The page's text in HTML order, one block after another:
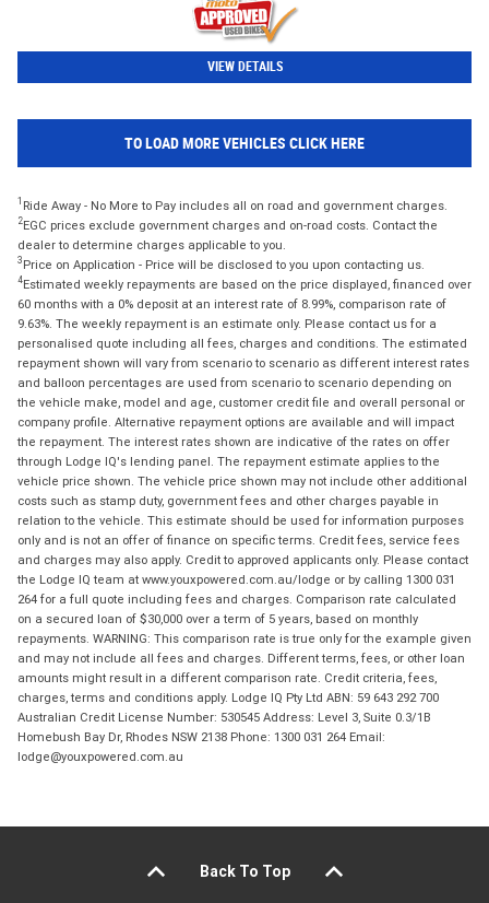
VIEW DETAILS
TO LOAD MORE VEHICLES CLICK HERE
1 Ride Away - No More to Pay includes all on road and government charges.
2EGC prices exclude government charges and on-road costs. Contact the
dealer to determine charges applicable to you.
3 Price on Application - Price will be disclosed to you upon contacting us.
4Estimated weekly repayments are based on the price displayed, financed over
60 months with a 0% deposit at an interest rate of 8.99%, comparison rate of
9.63%. The weekly repayment is an estimate only. Please contact us for a
personalised quote including all fees, charges and conditions. The estimated
repayment shown will vary from scenario to scenario as different interest rates
and balloon percentages are used from scenario to scenario depending on
the vehicle make, model and age, customer credit file and overall personal or
company profile. Alternative repayment options are available and will impact
the repayment. The interest rates shown are indicative of the rates on offer
through Lodge IQ's lending panel. The repayment estimate applies to the
vehicle price shown. The vehicle price shown may not include other additional
costs such as stamp duty, government fees and other charges payable in
relation to the vehicle. This estimate should be used for information purposes
only and is not an offer of finance on specific terms. Credit fees, service fees
and charges may also apply. Credit to approved applicants only. Please contact
the Lodge IQ team at www.youxpowered.com.au/lodge or by calling 1300 031
264 for a full quote including fees and charges. Comparison rate calculated
on a secured loan of $30,000 over a term of 5 years, based on monthly
repayments. WARNING: This comparison rate is true only for the example given
and may not include all fees and charges. Different terms, fees, or other loan
amounts might result in a different comparison rate. Credit criteria, fees,
charges, terms and conditions apply. Lodge IQ Pty Ltd ABN: 59 643 292 700
Australian Credit License Number: 530545 Address: Level 3, Suite 0.3/1B
Homebush Bay Dr, Rhodes NSW 2138 Phone: 1300 031 264 Email:
lodge@youxpowered.com.au
Back To Top